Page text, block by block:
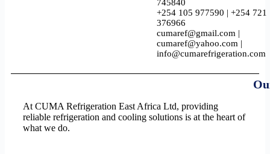
745840
+254 105 977590 | +254 721
376966
cumaref@gmail.com |
cumaref@yahoo.com |
info@cumarefrigeration.com
At CUMA Refrigeration East Africa Ltd, providing
reliable refrigeration and cooling solutions is at the heart of
what we do.